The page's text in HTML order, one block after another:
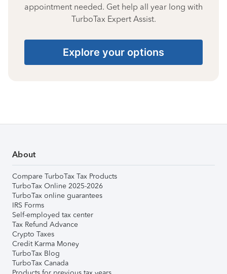
appointment needed. Get help all year long with
TurboTax Expert Assist.
Explore your options
About
Compare TurboTax Tax Products
TurboTax Online 2025-2026
TurboTax online guarantees
IRS Forms
Self-employed tax center
Tax Refund Advance
Crypto Taxes
Credit Karma Money
TurboTax Blog
TurboTax Canada